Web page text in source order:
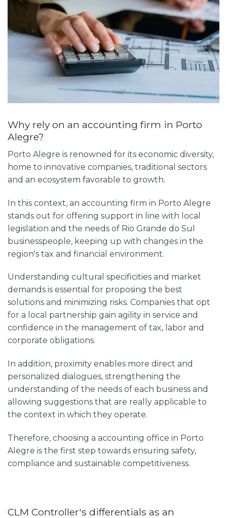
Why rely on an accounting firm in Porto
Alegre?
Porto Alegre is renowned for its economic diversity,
home to innovative companies, traditional sectors
and an ecosystem favorable to growth.
In this context, an accounting firm in Porto Alegre
stands out for offering support in line with local
legislation and the needs of Rio Grande do Sul
businesspeople, keeping up with changes in the
region's tax and financial environment.
Understanding cultural specificities and market
demands is essential for proposing the best
solutions and minimizing risks. Companies that opt
for a local partnership gain agility in service and
confidence in the management of tax, labor and
corporate obligations.
In addition, proximity enables more direct and
personalized dialogues, strengthening the
understanding of the needs of each business and
allowing suggestions that are really applicable to
the context in which they operate.
Therefore, choosing a accounting office in Porto
Alegre is the first step towards ensuring safety,
compliance and sustainable competitiveness.
CLM Controller's differentials as an